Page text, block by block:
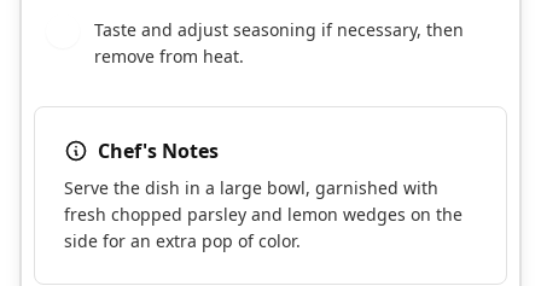
Taste and adjust seasoning if necessary, then
remove from heat.
Chef's Notes
Serve the dish in a large bowl, garnished with
fresh chopped parsley and lemon wedges on the
side for an extra pop of color.